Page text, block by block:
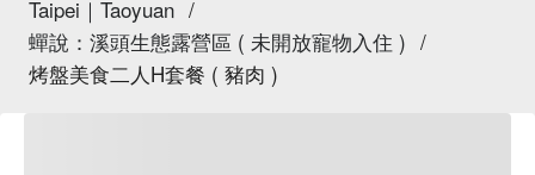
Taipei｜Taoyuan /
蟬說：溪頭生態露營區 ( 未開放寵物入住 ) /
烤盤美食二人H套餐 ( 豬肉 )